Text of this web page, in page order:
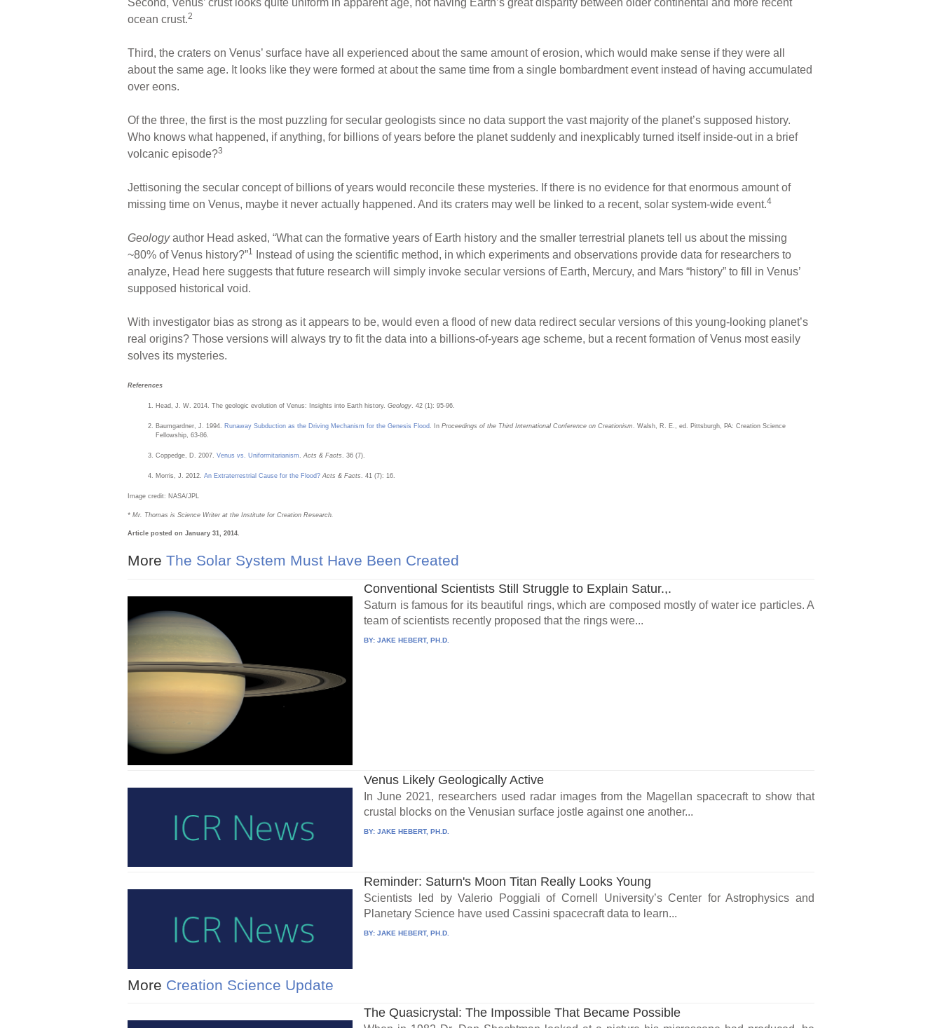
Second, Venus’ crust looks quite uniform in apparent age, not having Earth’s great disparity between older continental and more recent
ocean crust.2
Third, the craters on Venus’ surface have all experienced about the same amount of erosion, which would make sense if they were all
about the same age. It looks like they were formed at about the same time from a single bombardment event instead of having accumulated
over eons.
Of the three, the first is the most puzzling for secular geologists since no data support the vast majority of the planet’s supposed history.
Who knows what happened, if anything, for billions of years before the planet suddenly and inexplicably turned itself inside-out in a brief
volcanic episode?3
Jettisoning the secular concept of billions of years would reconcile these mysteries. If there is no evidence for that enormous amount of
missing time on Venus, maybe it never actually happened. And its craters may well be linked to a recent, solar system-wide event.4
Geologyauthor Head asked, “What can the formative years of Earth history and the smaller terrestrial planets tell us about the missing
~80% of Venus history?”1
Instead of using the scientific method, in which experiments and observations provide data for researchers to
analyze, Head here suggests that future research will simply invoke secular versions of Earth, Mercury, and Mars “history” to fill in Venus’
supposed historical void.
With investigator bias as strong as it appears to be, would even a flood of new data redirect secular versions of this young-looking planet’s
real origins? Those versions will always try to fit the data into a billions-of-years age scheme, but a recent formation of Venus most easily
solves its mysteries.
References
Head, J. W. 2014. The geologic evolution of Venus: Insights into Earth history. Geology. 42 (1): 95-96.
Baumgardner, J. 1994. Runaway Subduction as the Driving Mechanism for the Genesis Flood. In Proceedings of the Third International Conference on Creationism. Walsh, R. E., ed. Pittsburgh, PA: Creation Science
Fellowship, 63-86.
Coppedge, D. 2007. Venus vs. Uniformitarianism.Acts & Facts. 36 (7).
Morris, J. 2012. An Extraterrestrial Cause for the Flood? Acts & Facts. 41 (7): 16.
Image credit: NASA/JPL
* Mr. Thomas is Science Writer at the Institute for Creation Research.
Article posted on January 31, 2014.
More The Solar System Must Have Been Created
Conventional Scientists Still Struggle to Explain Satur.,.
Saturn is famous for its beautiful rings, which are composed mostly of water ice particles. A
team of scientists recently proposed that the rings were...
BY:JAKE HEBERT, PH.D.
Venus Likely Geologically Active
In June 2021, researchers used radar images from the Magellan spacecraft to show that
crustal blocks on the Venusian surface jostle against one another...
BY:JAKE HEBERT, PH.D.
Reminder: Saturn's Moon Titan Really Looks Young
Scientists led by Valerio Poggiali of Cornell University’s Center for Astrophysics and
Planetary Science have used Cassini spacecraft data to learn...
BY:JAKE HEBERT, PH.D.
More Creation Science Update
The Quasicrystal: The Impossible That Became Possible